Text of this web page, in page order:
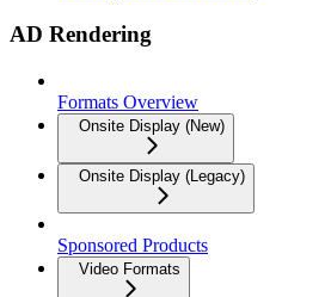
AD Rendering
Formats Overview
Onsite Display (New)
Onsite Display (Legacy)
Sponsored Products
Video Formats